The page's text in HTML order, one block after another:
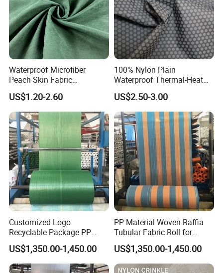
Waterproof Microfiber
Peach Skin Fabric
Wholesale for Waterproof
Jackets and Beach Shorts
US$1.20-2.60
100% Nylon Plain
Waterproof Thermal-Heat
Printed Windproof Fabric for
Down Jacket Shell Lining
US$2.50-3.00
Customized Logo
Recyclable Package PP
Woven Fabric Roll for Bag
Making
US$1,350.00-1,450.00
PP Material Woven Raffia
Tubular Fabric Roll for
Making Bags
US$1,350.00-1,450.00